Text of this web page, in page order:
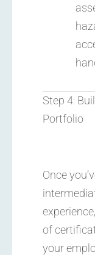
Step 4:
Portfolio
Once
of
your